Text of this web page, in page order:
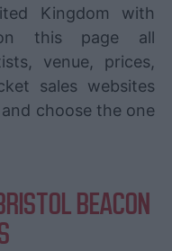
Kingdom with
this page all
venue, prices,
sales websites
choose the one
BEACON